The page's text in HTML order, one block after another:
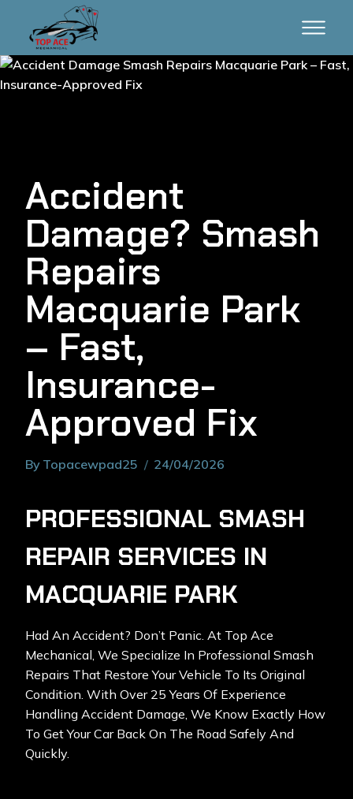
Accident
Damage? Smash
Repairs
Macquarie Park
– Fast,
Insurance-
Approved Fix
By Topacewpad25 24/04/2026
PROFESSIONAL SMASH
REPAIR SERVICES IN
MACQUARIE PARK
Had An Accident? Don’t Panic. At Top Ace
Mechanical, We Specialize In Professional Smash
Repairs That Restore Your Vehicle To Its Original
Condition. With Over 25 Years Of Experience
Handling Accident Damage, We Know Exactly How
To Get Your Car Back On The Road Safely And
Quickly.